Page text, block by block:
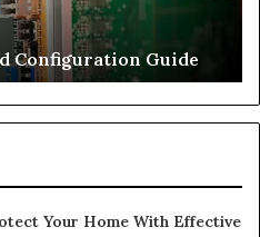
Configuration Guide
Your Home With Effective